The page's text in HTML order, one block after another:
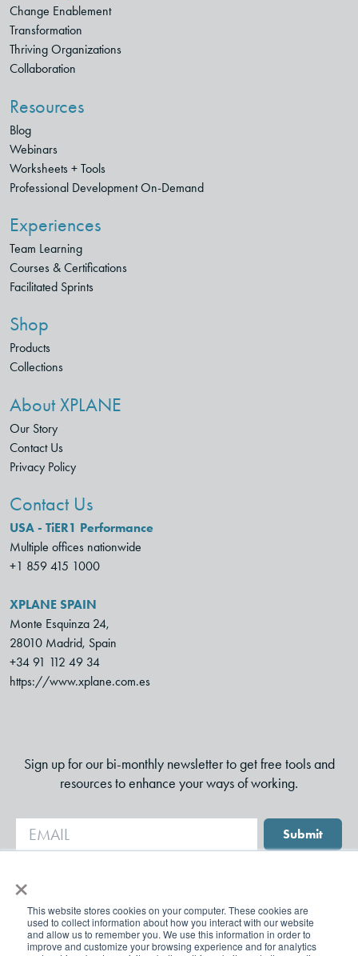
×
This website stores cookies on your computer. These cookies are
used to collect information about how you interact with our website
and allow us to remember you. We use this information in order to
improve and customize your browsing experience and for analytics
Change Enablement
Transformation
Thriving Organizations
Collaboration
Resources
Blog
Webinars
Worksheets + Tools
Professional Development On-Demand
Experiences
Team Learning
Courses & Certifications
Facilitated Sprints
Shop
Products
Collections
About XPLANE
Our Story
Contact Us
Privacy Policy
Contact Us
USA - TiER1 Performance
Multiple offices nationwide
+1 859 415 1000
XPLANE SPAIN
Monte Esquinza 24,
28010 Madrid, Spain
+34 91 112 49 34
https://www.xplane.com.es
Sign up for our bi-monthly newsletter to get free tools and
resources to enhance your ways of working.
Submit